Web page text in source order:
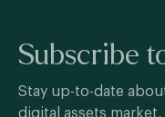
Subscribe
Stay up-to-date
digital assets